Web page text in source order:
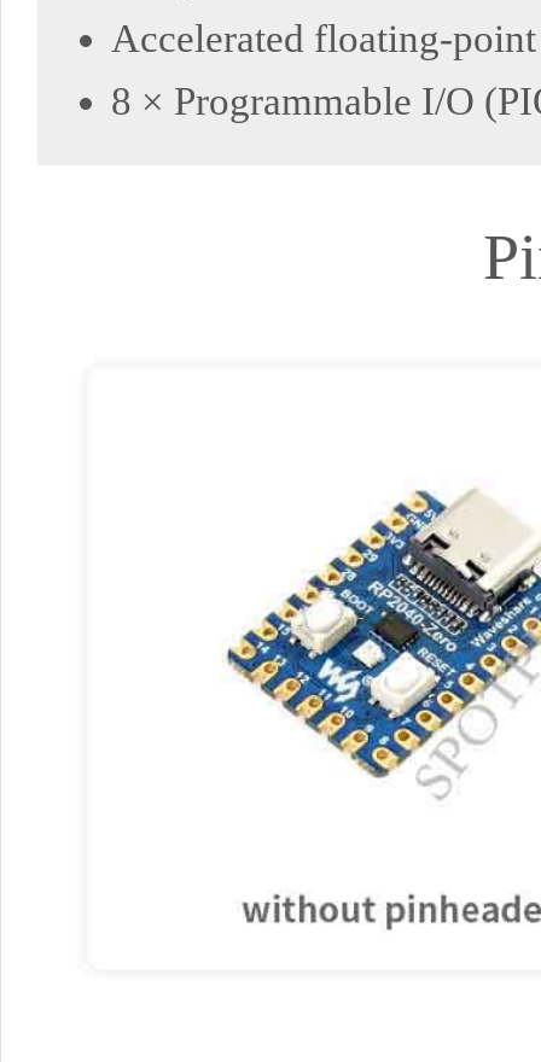
Accelerated floating-
8 × Programmable I/O